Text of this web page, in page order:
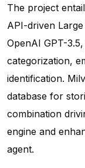
The project
API-driven
OpenAI GPT-
categorization,
identification.
database for
combination
engine and
agent.